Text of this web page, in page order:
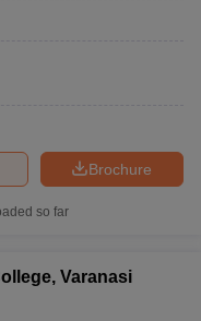
Brochure
so far
Varanasi